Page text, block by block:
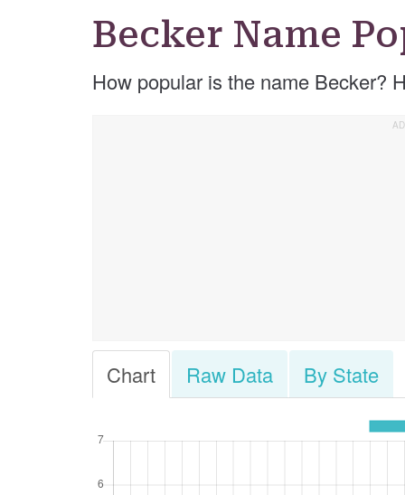
Becker Name
How popular is the name Becker?
Chart Raw Data By State